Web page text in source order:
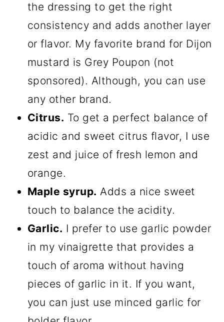
the dressing to get the right
consistency and adds another layer
or flavor. My favorite brand for Dijon
mustard is Grey Poupon (not
sponsored). Although, you can use
any other brand.
Citrus. To get a perfect balance of
acidic and sweet citrus flavor, I use
zest and juice of fresh lemon and
orange.
Maple syrup. Adds a nice sweet
touch to balance the acidity.
Garlic. I prefer to use garlic powder
in my vinaigrette that provides a
touch of aroma without having
pieces of garlic in it. If you want,
you can just use minced garlic for